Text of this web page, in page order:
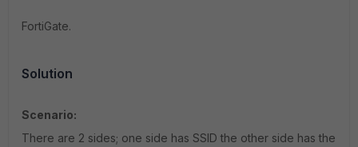
FortiGate.
Solution
Scenario:
There are 2 sides; one side has SSID the other side has the